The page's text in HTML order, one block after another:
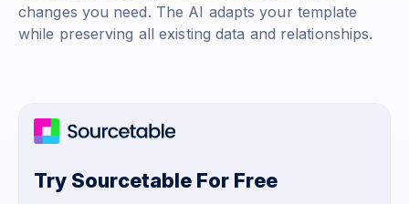
changes you need. The AI adapts your template
while preserving all existing data and relationships.
Try Sourcetable For Free